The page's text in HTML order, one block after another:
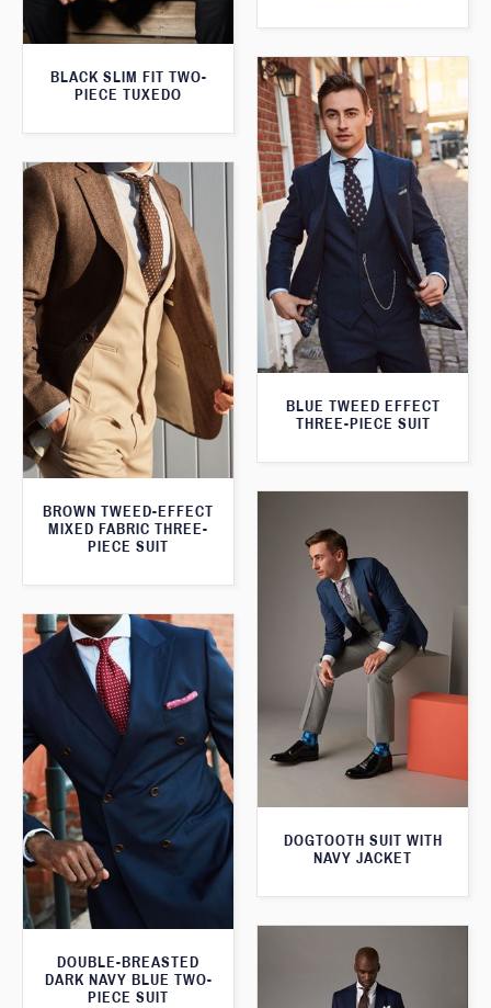
BLACK SLIM FIT TWO-
PIECE TUXEDO
BLUE TWEED EFFECT
THREE-PIECE SUIT
BROWN TWEED-EFFECT
MIXED FABRIC THREE-
PIECE SUIT
DOGTOOTH SUIT WITH
NAVY JACKET
DOUBLE-BREASTED
DARK NAVY BLUE TWO-
PIECE SUIT